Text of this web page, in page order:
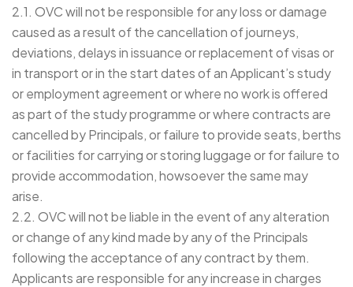
2.1. OVC will not be responsible for any loss or damage
caused as a result of the cancellation of journeys,
deviations, delays in issuance or replacement of visas or
in transport or in the start dates of an Applicant’s study
or employment agreement or where no work is offered
as part of the study programme or where contracts are
cancelled by Principals, or failure to provide seats, berths
or facilities for carrying or storing luggage or for failure to
provide accommodation, howsoever the same may
arise.
2.2. OVC will not be liable in the event of any alteration
or change of any kind made by any of the Principals
following the acceptance of any contract by them.
Applicants are responsible for any increase in charges